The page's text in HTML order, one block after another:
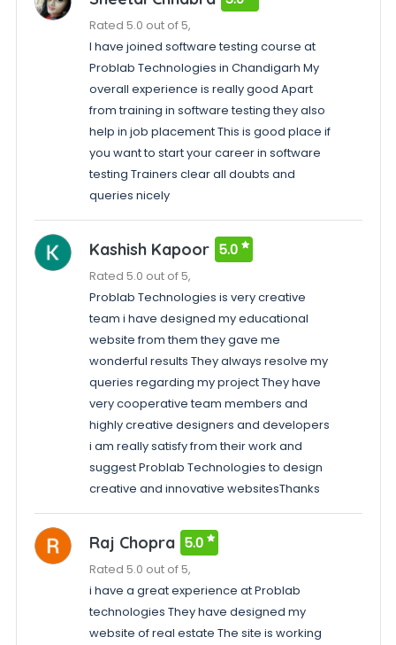
Rated 5.0 out of 5,
I have joined software testing course at
Problab Technologies in Chandigarh My
overall experience is really good Apart
from training in software testing they also
help in job placement This is good place if
you want to start your career in software
testing Trainers clear all doubts and
queries nicely
Kashish Kapoor 5.0
Rated 5.0 out of 5,
Problab Technologies is very creative
team i have designed my educational
website from them they gave me
wonderful results They always resolve my
queries regarding my project They have
very cooperative team members and
highly creative designers and developers
i am really satisfy from their work and
suggest Problab Technologies to design
creative and innovative websitesThanks
Raj Chopra 5.0
Rated 5.0 out of 5,
i have a great experience at Problab
technologies They have designed my
website of real estate The site is working